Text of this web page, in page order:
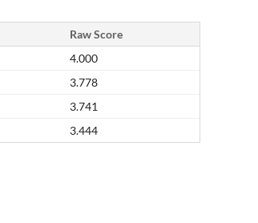
Raw Score
4.000
3.778
3.741
3.444